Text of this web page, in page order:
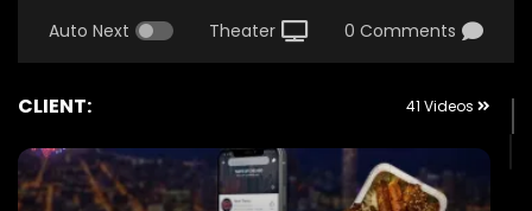
Auto Next Theater 0 Comments
CLIENT: 41 Videos